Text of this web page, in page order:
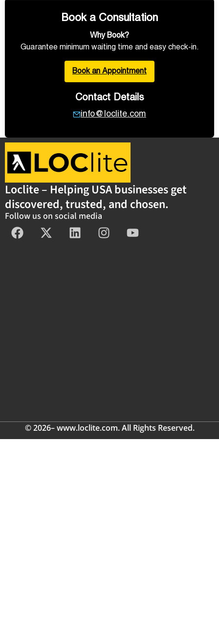
Book a Consultation
Why Book?
Guarantee minimum waiting time and easy check-in.
Book an Appointment
Contact Details
info@loclite.com
Loclite – Helping USA businesses get
discovered, trusted, and chosen.
Follow us on social media
© 2026– www.loclite.com. All Rights Reserved.